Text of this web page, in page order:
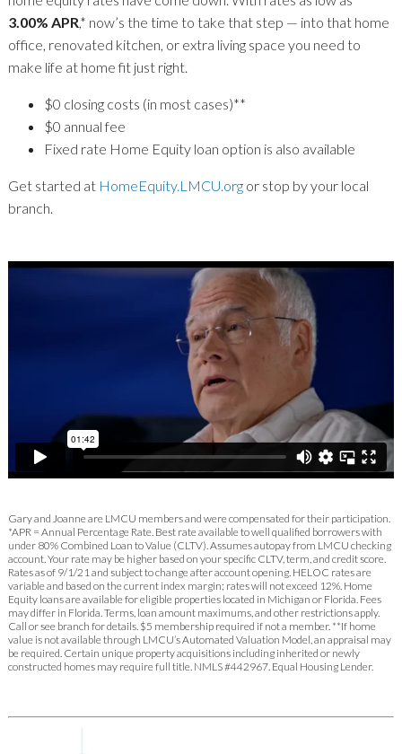
3.00% APR,* now’s the time to take that step — into that home
office, renovated kitchen, or extra living space you need to
make life at home fit just right.
$0 closing costs (in most cases)**
$0 annual fee
Fixed rate Home Equity loan option is also available
Get started at HomeEquity.LMCU.orgor stop by your local
branch.
Gary and Joanne are LMCU members and were compensated for their participation.
*APR = Annual Percentage Rate. Best rate available to well qualified borrowers with
under 80% Combined Loan to Value (CLTV). Assumes autopay from LMCU checking
account. Your rate may be higher based on your specific CLTV, term, and credit score.
Rates as of 9/1/21 and subject to change after account opening. HELOC rates are
variable and based on the current index margin; rates will not exceed 12%. Home
Equity loans are available for eligible properties located in Michigan or Florida. Fees
may differ in Florida. Terms, loan amount maximums, and other restrictions apply.
Call or see branch for details. $5 membership required if not a member. **If home
value is not available through LMCU’s Automated Valuation Model, an appraisal may
be required. Certain unique property acquisitions including inherited or newly
constructed homes may require full title. NMLS #442967. Equal Housing Lender.